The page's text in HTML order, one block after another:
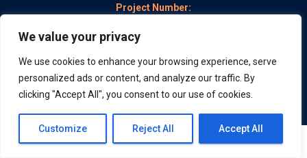
We value your privacy
We use cookies to enhance your browsing experience, serve
personalized ads or content, and analyze our traffic. By
clicking "Accept All", you consent to our use of cookies.
Customize Reject All Accept All
Project Number:
Copyright © 2024 PAITool - Powered byAcrossLimits